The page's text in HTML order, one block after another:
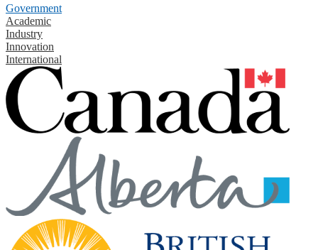
Government
Academic
Industry
Innovation
International